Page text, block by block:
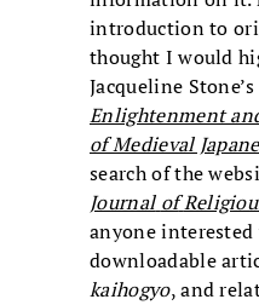
introduction to
thought I would
Jacqueline Stone’s
Enlightenment
of Medieval
search of the
Journal of
anyone interested
downloadable
kaihogyo, and